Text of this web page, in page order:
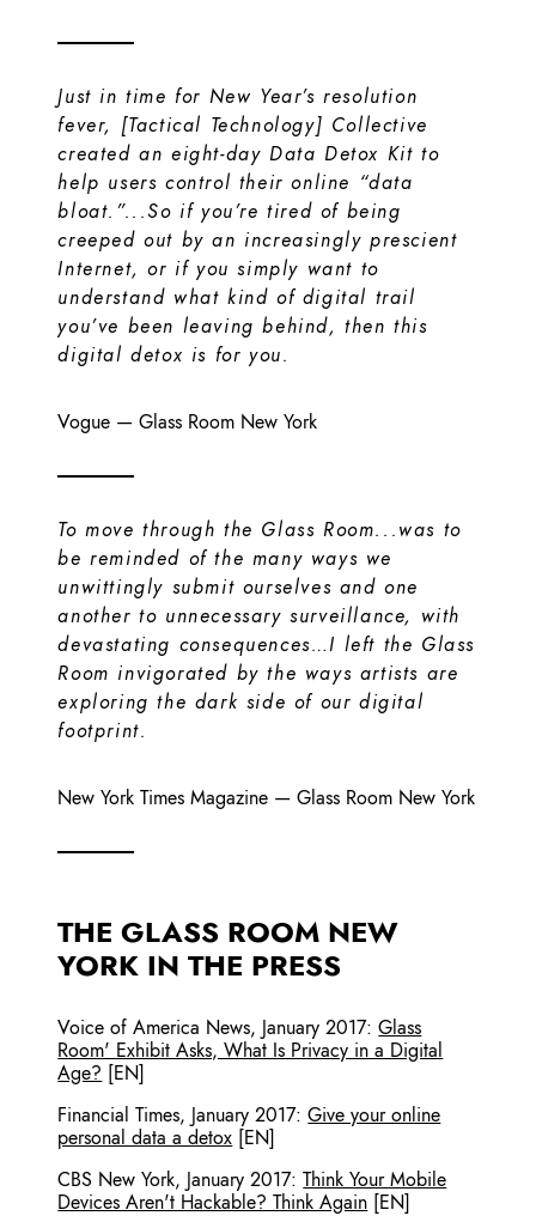
Just in time for New Year’s resolution
fever, [Tactical Technology] Collective
created an eight-day Data Detox Kit to
help users control their online “data
bloat.”...So if you’re tired of being
creeped out by an increasingly prescient
Internet, or if you simply want to
understand what kind of digital trail
you’ve been leaving behind, then this
digital detox is for you.
Vogue —Glass Room New York
To move through the Glass Room...was to
be reminded of the many ways we
unwittingly submit ourselves and one
another to unnecessary surveillance, with
devastating consequences…I left the Glass
Room invigorated by the ways artists are
exploring the dark side of our digital
footprint.
New York Times Magazine —Glass Room New York
THE GLASS ROOM NEW
YORK IN THE PRESS
Voice of America News, January 2017:Glass
Room' Exhibit Asks, What Is Privacy in a Digital
Age? [EN]
Financial Times, January 2017:Give your online
personal data a detox [EN]
CBS New York, January 2017:Think Your Mobile
Devices Aren't Hackable? Think Again [EN]